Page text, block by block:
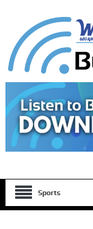
Sports